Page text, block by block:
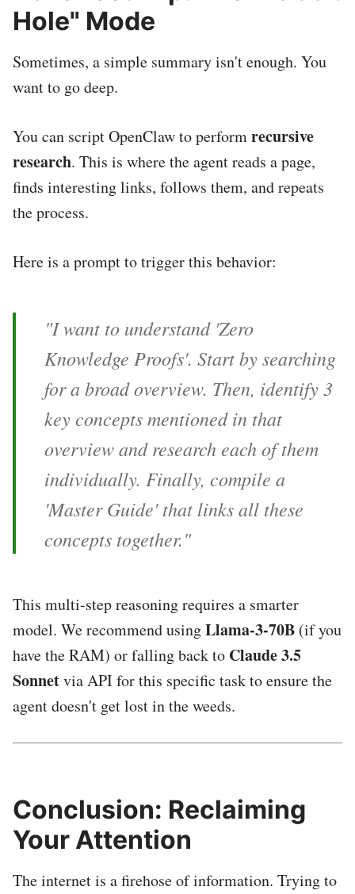
Hole" Mode
Sometimes, a simple summary isn't enough. You
want to go deep.
You can script OpenClaw to performrecursive
research. This is where the agent reads a page,
finds interesting links, follows them, and repeats
the process.
Here is a prompt to trigger this behavior:
"I want to understand 'Zero
Knowledge Proofs'. Start by searching
for a broad overview. Then, identify 3
key concepts mentioned in that
overview and research each of them
individually. Finally, compile a
'Master Guide' that links all these
concepts together."
This multi-step reasoning requires a smarter
model. We recommend usingLlama-3-70B (if you
have the RAM) or falling back to Claude 3.5
Sonnetvia API for this specific task to ensure the
agent doesn't get lost in the weeds.
Conclusion: Reclaiming
Your Attention
The internet is a firehose of information. Trying to